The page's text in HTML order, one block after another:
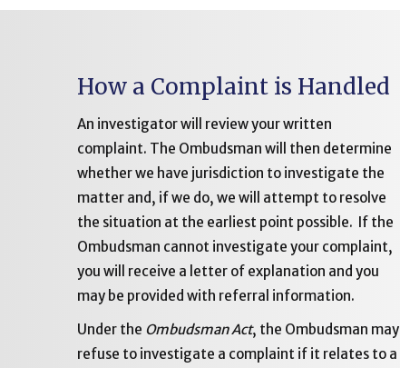
How a Complaint is Handled
An investigator will review your written
complaint. The Ombudsman will then determine
whether we have jurisdiction to investigate the
matter and, if we do, we will attempt to resolve
the situation at the earliest point possible. If the
Ombudsman cannot investigate your complaint,
you will receive a letter of explanation and you
may be provided with referral information.
Under the Ombudsman Act, the Ombudsman may
refuse to investigate a complaint if it relates to a